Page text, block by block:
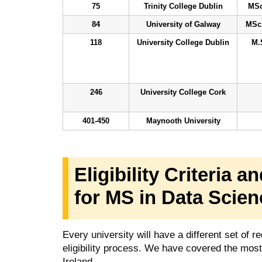
75 Trinity College Dublin
84 University of Galway
118 University College Dublin
246 University College Cork
401-450 Maynooth University
Eligibility Criteria
for MS in Data
Every university will have a different set of
eligibility process. We have covered the